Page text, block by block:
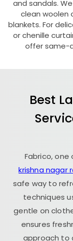
and sandals.
clean woolen
blankets. For
or chenille
offer same-
Best
Fabrico,
krishna nagar
safe way to
techniques
gentle on
ensures
approach to